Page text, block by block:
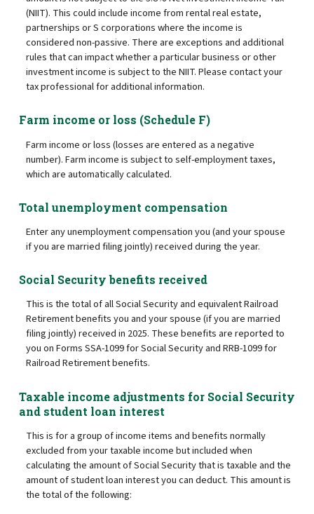
(NIIT). This could include income from rental real estate,
partnerships or S corporations where the income is
considered non-passive. There are exceptions and additional
rules that can impact whether a particular business or other
investment income is subject to the NIIT. Please contact your
tax professional for additional information.
Farm income or loss (Schedule F)
Farm income or loss (losses are entered as a negative
number). Farm income is subject to self-employment taxes,
which are automatically calculated.
Total unemployment compensation
Enter any unemployment compensation you (and your spouse
if you are married filing jointly) received during the year.
Social Security benefits received
This is the total of all Social Security and equivalent Railroad
Retirement benefits you and your spouse (if you are married
filing jointly) received in 2025. These benefits are reported to
you on Forms SSA-1099 for Social Security and RRB-1099 for
Railroad Retirement benefits.
Taxable income adjustments for Social Security
and student loan interest
This is for a group of income items and benefits normally
excluded from your taxable income but included when
calculating the amount of Social Security that is taxable and the
amount of student loan interest you can deduct. This amount is
the total of the following: